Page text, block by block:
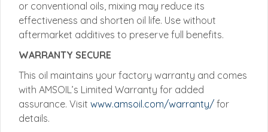
or conventional oils, mixing may reduce its
effectiveness and shorten oil life. Use without
aftermarket additives to preserve full benefits.
WARRANTY SECURE
This oil maintains your factory warranty and comes
with AMSOIL’s Limited Warranty for added
assurance. Visit www.amsoil.com/warranty/ for
details.